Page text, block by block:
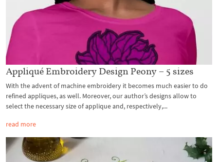
Appliqué Embroidery Design Peony – 5 sizes
With the advent of machine embroidery it becomes much easier to do
refined appliques, as well. Moreover, our author’s designs allow to
select the necessary size of applique and, respectively,...
read more